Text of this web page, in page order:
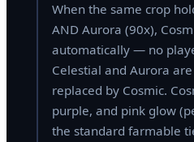
When the same crop
AND Aurora (90x),
automatically — no
Celestial and Aurora
replaced by Cosmic.
purple, and pink glow
the standard farmable